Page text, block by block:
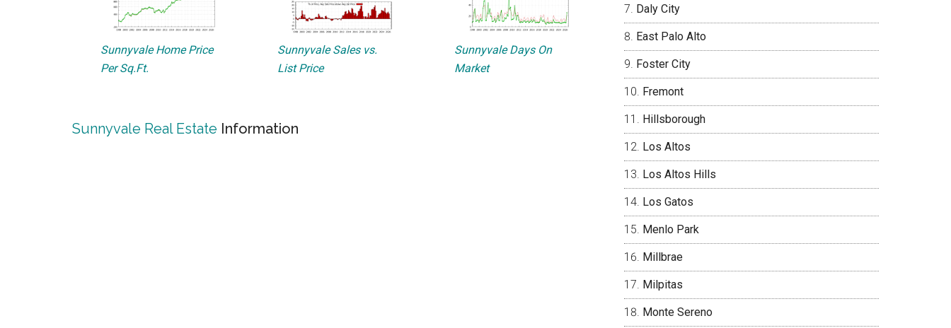
Sunnyvale Home Price
Per Sq.Ft.
Sunnyvale Sales vs.
List Price
Sunnyvale Days On
Market
Sunnyvale Real Estate Information
Daly City
East Palo Alto
Foster City
Fremont
Hillsborough
Los Altos
Los Altos Hills
Los Gatos
Menlo Park
Millbrae
Milpitas
Monte Sereno